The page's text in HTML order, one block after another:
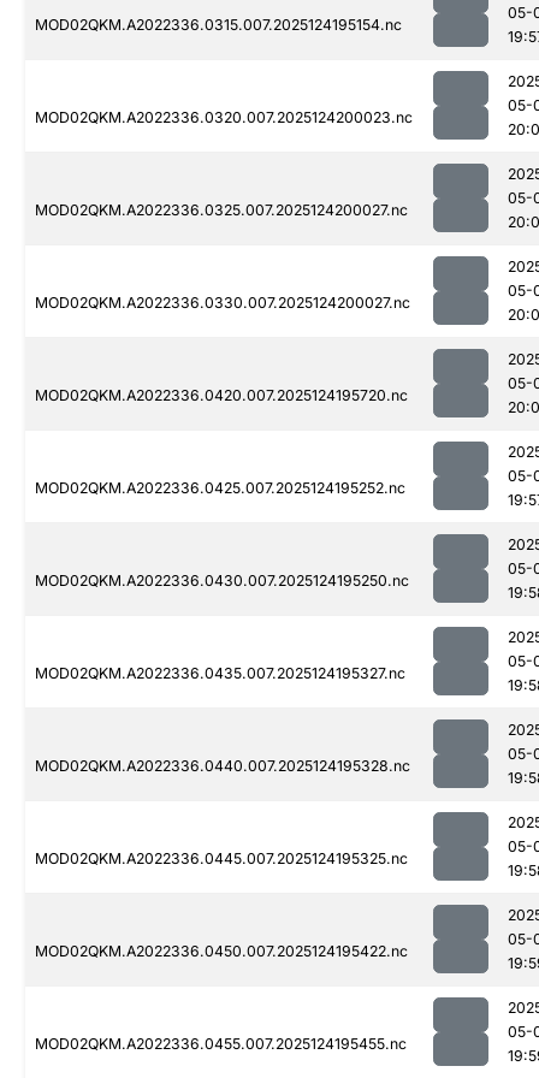
MOD02QKM.A2022336.0315.007.2025124195154.nc
05-
MOD02QKM.A2022336.0320.007.2025124200023.nc
05-
MOD02QKM.A2022336.0325.007.2025124200027.nc
05-
MOD02QKM.A2022336.0330.007.2025124200027.nc
05-
MOD02QKM.A2022336.0420.007.2025124195720.nc
05-
MOD02QKM.A2022336.0425.007.2025124195252.nc
05-
MOD02QKM.A2022336.0430.007.2025124195250.nc
05-
MOD02QKM.A2022336.0435.007.2025124195327.nc
05-
MOD02QKM.A2022336.0440.007.2025124195328.nc
05-
MOD02QKM.A2022336.0445.007.2025124195325.nc
05-
MOD02QKM.A2022336.0450.007.2025124195422.nc
05-
MOD02QKM.A2022336.0455.007.2025124195455.nc
05-